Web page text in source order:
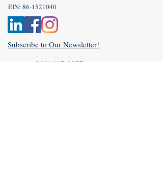
EIN: 86-1521040
Subscribe to Our Newsletter!
(208) 917-9977